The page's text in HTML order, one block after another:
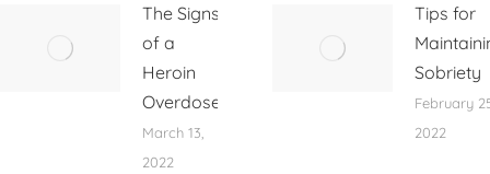
The Signs
of a
Heroin
Overdose
March 13,
2022
Tips for
Sobriety
February
2022